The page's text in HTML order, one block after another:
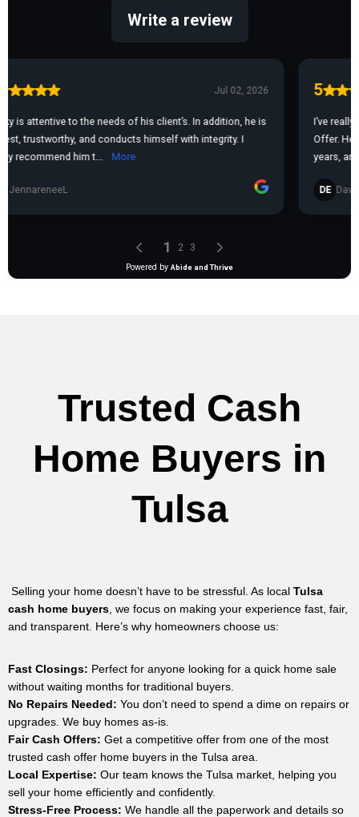
Trusted Cash
Home Buyers in
Tulsa
Selling your home doesn’t have to be stressful. As local Tulsa
cash home buyers , we focus on making your experience fast, fair,
and transparent. Here’s why homeowners choose us:
Fast Closings: Perfect for anyone looking for a quick home sale
without waiting months for traditional buyers.
No Repairs Needed: You don’t need to spend a dime on repairs or
upgrades. We buy homes as-is.
Fair Cash Offers: Get a competitive offer from one of the most
trusted cash offer home buyers in the Tulsa area.
Local Expertise: Our team knows the Tulsa market, helping you
sell your home efficiently and confidently.
Stress-Free Process: We handle all the paperwork and details so